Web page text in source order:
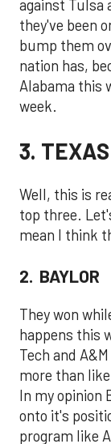
against Tulsa
they've been
bump them
nation has,
Alabama this
week.
3.
Well, this is
top three.
mean I think
2. BAYLOR
They won
happens this
Tech and
more than
In my opinion
onto it's
program like